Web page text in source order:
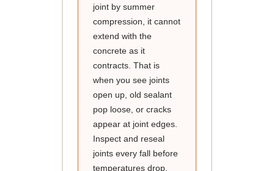
joint by summer
compression, it cannot
extend with the
concrete as it
contracts. That is
when you see joints
open up, old sealant
pop loose, or cracks
appear at joint edges.
Inspect and reseal
joints every fall before
temperatures drop,